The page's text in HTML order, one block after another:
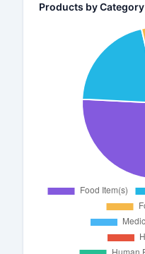
Products by Category